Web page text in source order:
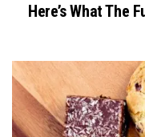
Here’s What The